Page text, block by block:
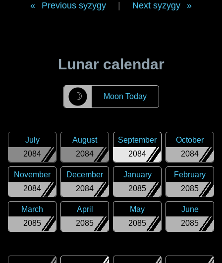
Previous syzygy Next syzygy
Lunar calendar
☽ Moon Today
2084
July
2084
August
2084
September
2084
October
2084
November
2084
December
2085
January
2085
February
2085
March
2085
April
2085
May
2085
June